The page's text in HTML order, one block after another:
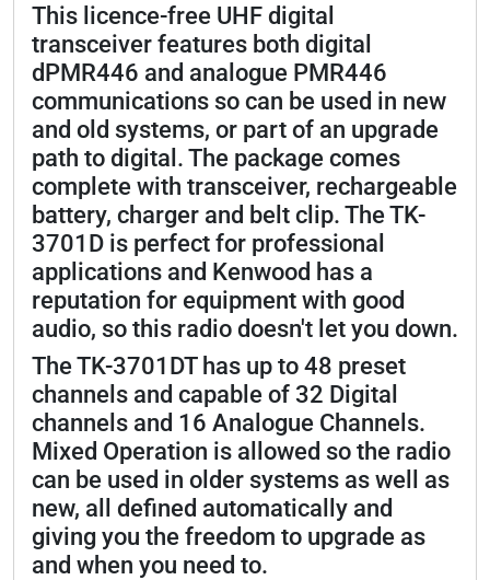
This licence-free UHF digital
transceiver features both digital
dPMR446 and analogue PMR446
communications so can be used in new
and old systems, or part of an upgrade
path to digital. The package comes
complete with transceiver, rechargeable
battery, charger and belt clip. The TK-
3701D is perfect for professional
applications and Kenwood has a
reputation for equipment with good
audio, so this radio doesn't let you down.
The TK-3701DT has up to 48 preset
channels and capable of 32 Digital
channels and 16 Analogue Channels.
Mixed Operation is allowed so the radio
can be used in older systems as well as
new, all defined automatically and
giving you the freedom to upgrade as
and when you need to.